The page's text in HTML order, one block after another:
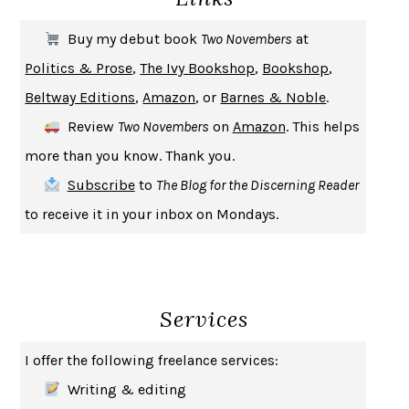
UPHEAVAL JARED DIAMOND
A JOURNAL OF THE PLAGUE YEARDANIEL DEFOE
CREATURESCRISSY VAN METER
INDELICACY
SAY WHAT YOU MEAN OREN JAY SOFER
HABITS OF A HAPPY BRAIN LORETTA GRAZIANO BREUNING
BAD BEHAVIOR, MARY GAITSKILL
HOW TO BE AN ANTIRACIST IBRAM X. KENDI
GEORGE ORWELL
THE WOMAN DESTROYEDSIMONE DE BEAUVOIR
Buy my debut book Two Novembers at
Politics & Prose,The Ivy Bookshop, Bookshop,
Beltway Editions,Amazon, or Barnes & Noble.
Review Two Novembers on Amazon. This helps
more than you know. Thank you.
Subscribeto The Blog for the Discerning Reader
to receive it in your inbox on Mondays.
Services
I offer the following freelance services:
Writing & editing